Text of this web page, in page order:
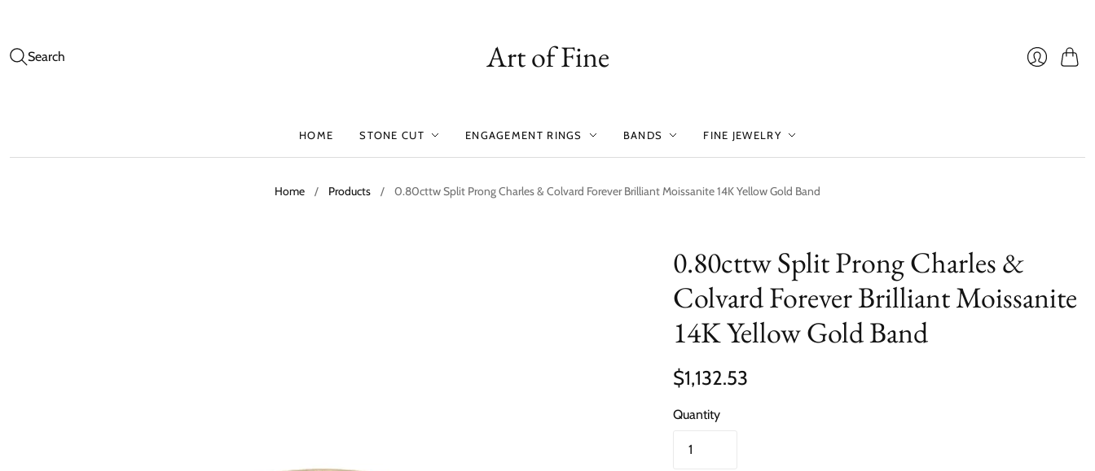
Search
Art of Fine
HOME STONE CUT ENGAGEMENT RINGS BANDS FINE JEWELRY
Home / Products / 0.80cttw Split Prong Charles & Colvard Forever Brilliant Moissanite 14K Yellow Gold Band
0.80cttw Split Prong Charles &
Colvard Forever Brilliant Moissanite
14K Yellow Gold Band
$1,132.53
Quantity